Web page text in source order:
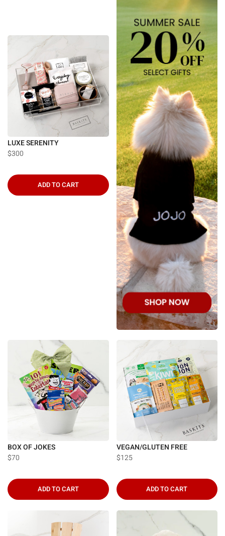
LUXE SERENITY
$300
ADD TO CART
BOX OF JOKES
$70
ADD TO CART
VEGAN/GLUTEN FREE
$125
ADD TO CART